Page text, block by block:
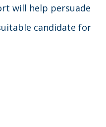
will help persuade
candidate for